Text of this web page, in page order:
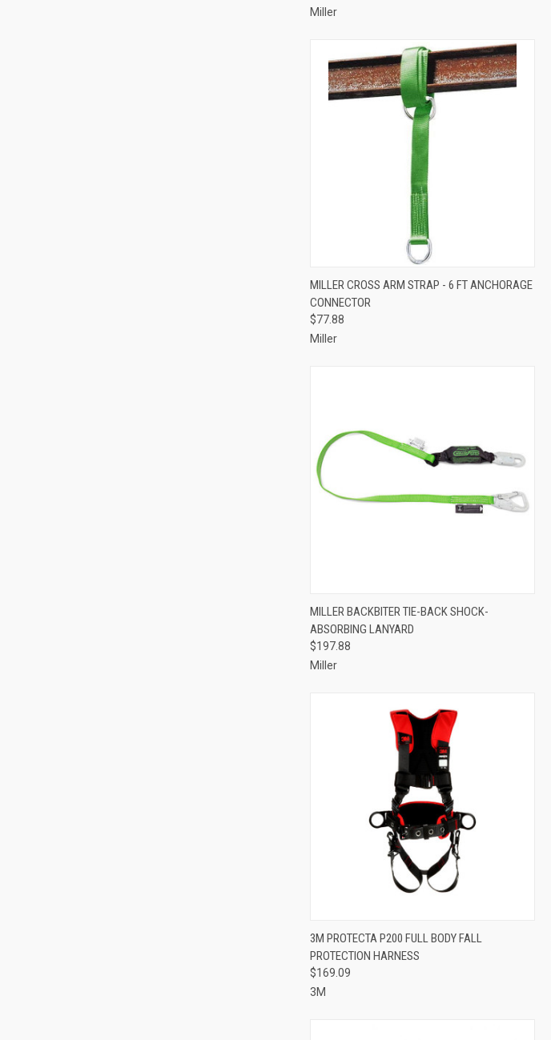
Miller
QUICK VIEW ADD TO CART
Compare
MILLER CROSS ARM STRAP - 6 FT ANCHORAGE
CONNECTOR
$77.88
Miller
QUICK VIEW ADD TO CART
Compare
MILLER BACKBITER TIE-BACK SHOCK-
ABSORBING LANYARD
$197.88
Miller
QUICK VIEW VIEW OPTIONS
Compare
3M PROTECTA P200 FULL BODY FALL
PROTECTION HARNESS
$169.09
3M